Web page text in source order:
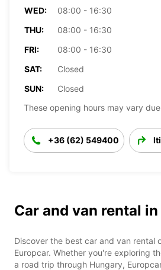
WED:
08:00 - 16:30
THU:
08:00 - 16:30
FRI:
08:00 - 16:30
SAT:
Closed
SUN:
Closed
These opening hours may vary
+36 (62) 549400
Car and van rental
Discover the best car and van rental
Europcar. Whether you're exploring
a road trip through Hungary,